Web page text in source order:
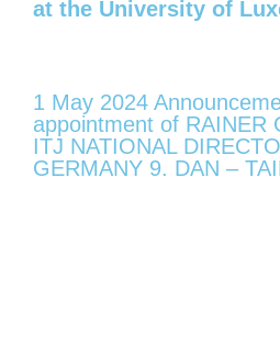
at the University of
1 May 2024
appointment of RAINER
ITJ NATIONAL
GERMANY 9. DAN –